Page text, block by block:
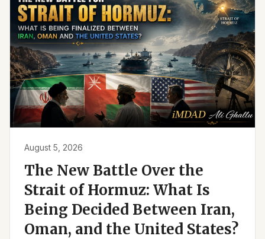
August 5, 2026
The New Battle Over the
Strait of Hormuz: What Is
Being Decided Between Iran,
Oman, and the United States?